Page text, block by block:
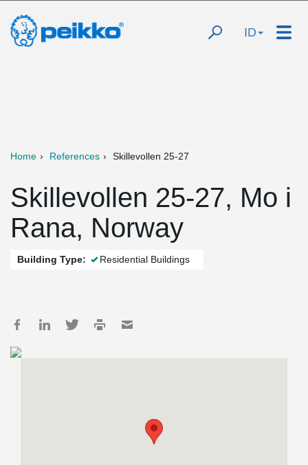
ID
Home References Skillevollen 25-27
Skillevollen 25-27, Mo i
Rana, Norway
Building Type: Residential Buildings